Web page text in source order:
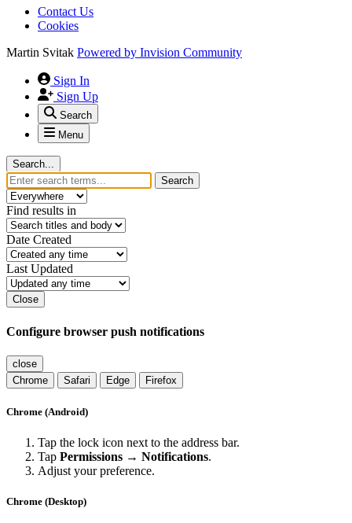
Contact Us
Cookies
Martin Svitak Powered by Invision Community
Sign In
Sign Up
Search
Menu
Search...
Search
Find results in
Date Created
Last Updated
Close
Configure browser push notifications
close
Chrome
Safari Edge Firefox
Chrome (Android)
Tap the lock icon next to the address bar.
Tap Permissions → Notifications.
Adjust your preference.
Chrome (Desktop)